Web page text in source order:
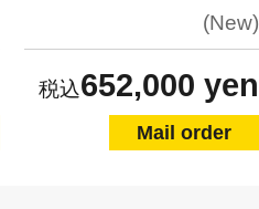
New
652,000 yen
Mail order